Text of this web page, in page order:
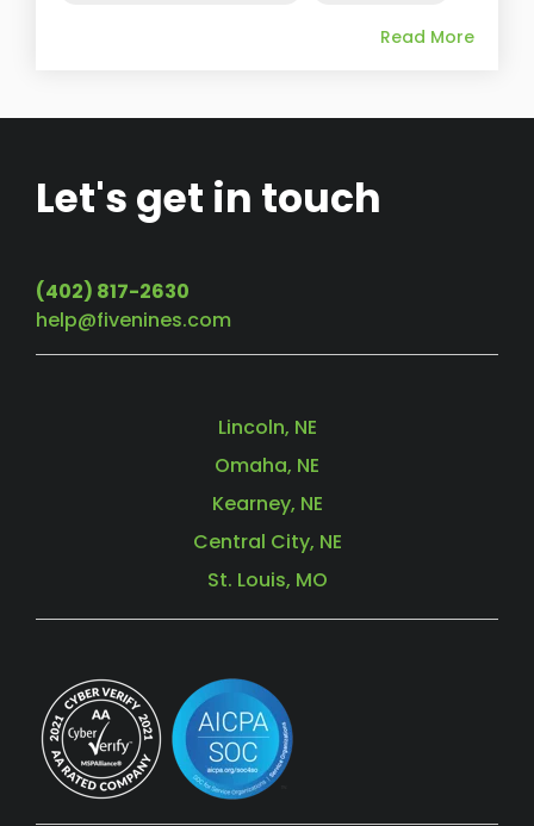
Read More
Let's get in touch
(402) 817-2630
help@fivenines.com
Lincoln, NE
Omaha, NE
Kearney, NE
Central City, NE
St. Louis, MO